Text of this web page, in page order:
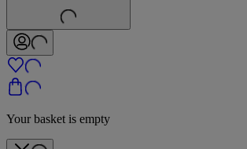
Your basket is empty